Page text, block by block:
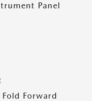
Panel
Forward